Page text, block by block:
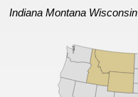
Indiana Montana Wisconsin